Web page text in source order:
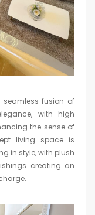
fusion of
with high
the sense of
living space is
in style, with plush
creating an